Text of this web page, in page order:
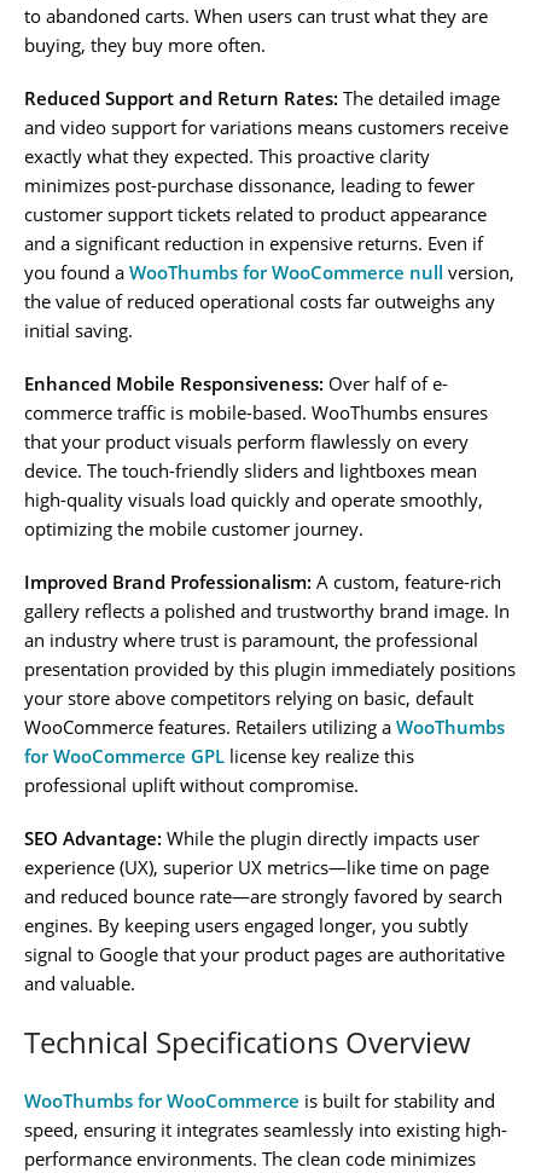
to abandoned carts. When users can trust what they are
buying, they buy more often.
Reduced Support and Return Rates: The detailed image
and video support for variations means customers receive
exactly what they expected. This proactive clarity
minimizes post-purchase dissonance, leading to fewer
customer support tickets related to product appearance
and a significant reduction in expensive returns. Even if
you found a WooThumbs for WooCommerce null version,
the value of reduced operational costs far outweighs any
initial saving.
Enhanced Mobile Responsiveness: Over half of e-
commerce traffic is mobile-based. WooThumbs ensures
that your product visuals perform flawlessly on every
device. The touch-friendly sliders and lightboxes mean
high-quality visuals load quickly and operate smoothly,
optimizing the mobile customer journey.
Improved Brand Professionalism: A custom, feature-rich
gallery reflects a polished and trustworthy brand image. In
an industry where trust is paramount, the professional
presentation provided by this plugin immediately positions
your store above competitors relying on basic, default
WooCommerce features. Retailers utilizing a WooThumbs
for WooCommerce GPL license key realize this
professional uplift without compromise.
SEO Advantage: While the plugin directly impacts user
experience (UX), superior UX metrics—like time on page
and reduced bounce rate—are strongly favored by search
engines. By keeping users engaged longer, you subtly
signal to Google that your product pages are authoritative
and valuable.
Technical Specifications Overview
WooThumbs for WooCommerce is built for stability and
speed, ensuring it integrates seamlessly into existing high-
performance environments. The clean code minimizes